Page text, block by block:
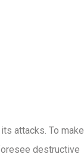
attacks. To make
destructive